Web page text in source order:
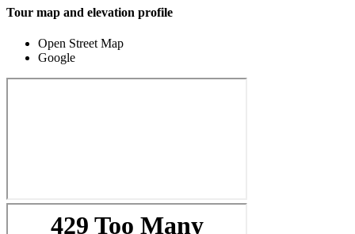
Tour map and elevation profile
Open Street Map
Google